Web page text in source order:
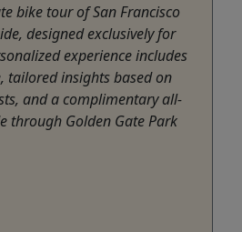
bike tour of San Francisco
designed exclusively for
experience includes
tailored insights based on
and a complimentary all-
through Golden Gate Park